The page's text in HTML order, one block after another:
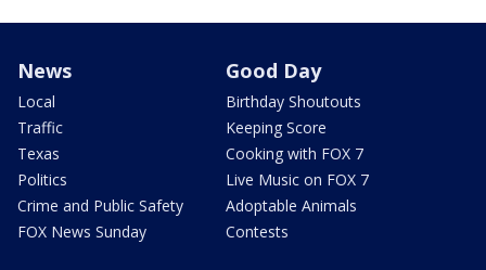
News
Local
Traffic
Texas
Politics
Crime and Public Safety
FOX News Sunday
Good Day
Birthday Shoutouts
Keeping Score
Cooking with FOX 7
Live Music on FOX 7
Adoptable Animals
Contests